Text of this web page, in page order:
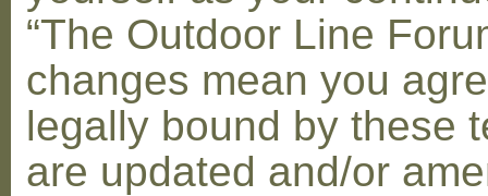
“The Outdoor Line
changes mean you
legally bound by these
are updated and/or